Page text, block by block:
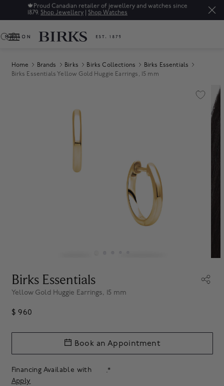
🍁 Proud Canadian retailer of jewellery and watches since
1879. Shop Jewellery | Shop Watches
0
Home Brands Birks Birks Collections
Birks Essentials
Birks Essentials Yellow Gold Huggie Earrings, 15 mm
Birks Essentials
Yellow Gold Huggie Earrings, 15 mm
$ 960
Financing Available with
.*
Apply
Book an Appointment